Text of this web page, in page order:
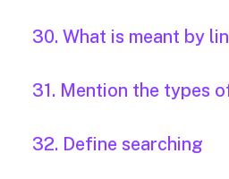
30. What is meant by
31. Mention the types
32. Define searching